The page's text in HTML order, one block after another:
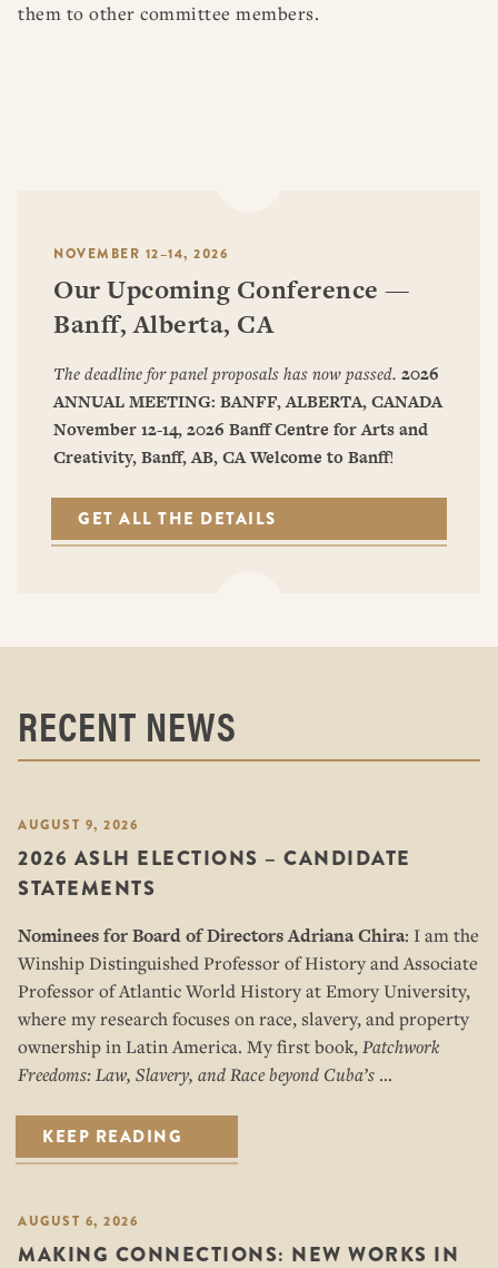
them to other committee members.
NOVEMBER 12–14, 2026
Our Upcoming Conference —
Banff, Alberta, CA
The deadline for panel proposals has now passed. 2026
ANNUAL MEETING: BANFF, ALBERTA, CANADA
November 12-14, 2026 Banff Centre for Arts and
Creativity, Banff, AB, CAWelcome to Banff!
GET ALL THE DETAILS
RECENT NEWS
AUGUST 9, 2026
2026 ASLH ELECTIONS – CANDIDATE
STATEMENTS
Nominees for Board of DirectorsAdriana Chira: I am the
Winship Distinguished Professor of History and Associate
Professor of Atlantic World History at Emory University,
where my research focuses on race, slavery, and property
ownership in Latin America. My first book,Patchwork
Freedoms: Law, Slavery, and Race beyond Cuba’s …
KEEP READING
AUGUST 6, 2026
MAKING CONNECTIONS: NEW WORKS IN